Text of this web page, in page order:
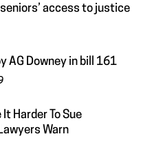
access to justice
AG Downey in bill 161
Harder To Sue
Warn